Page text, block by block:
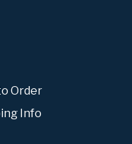
Order
Info